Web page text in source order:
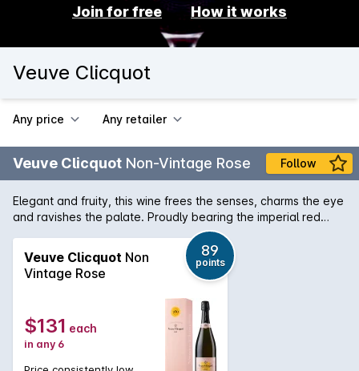
Join for free How it works
Veuve Clicquot
Any price Any retailer
Veuve Clicquot Non-Vintage Rose Follow
Elegant and fruity, this wine frees the senses, charms the eye
and ravishes the palate. Proudly bearing the imperial red
signature of Madame Clicquot. It is a delicious rosé
Champagne with plenty of character. 'THIS is one of the go-
to French brands for a Valentine's moment. It's all about the
name, the sunset brushstroke of this rose´ and its abundant
presence in the glass. There is a cherry to redcurrant-fruit
focus and even a background note of sarsaparilla.' - Herald
Sun, Melbourne, 12 Feb 2013
Veuve Clicquot Non
Vintage Rose
89
points
$131 each
in any 6